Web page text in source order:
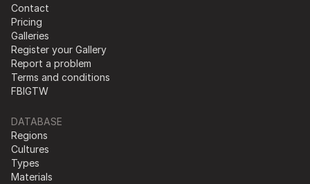
Contact
Pricing
Galleries
Register your Gallery
Report a problem
Terms and conditions
FBIGTW
DATABASE
Regions
Cultures
Types
Materials